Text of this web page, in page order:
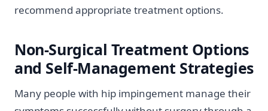
recommend appropriate treatment options.
Non-Surgical Treatment Options
and Self-Management Strategies
Many people with hip impingement manage their